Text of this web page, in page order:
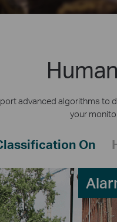
advanced algorithms to
your
On